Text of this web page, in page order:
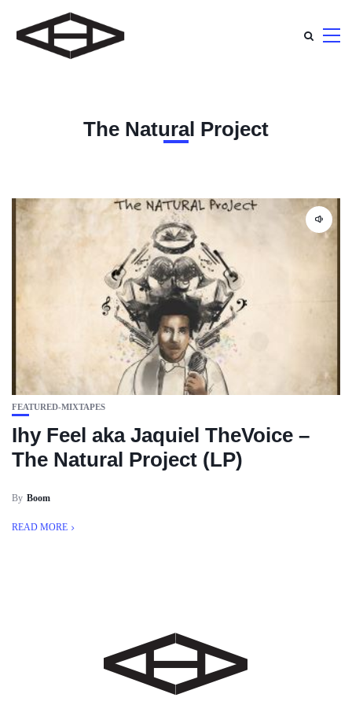
The Natural Project
FEATURED-MIXTAPES
Ihy Feel aka Jaquiel TheVoice –
The Natural Project (LP)
By Boom
READ MORE